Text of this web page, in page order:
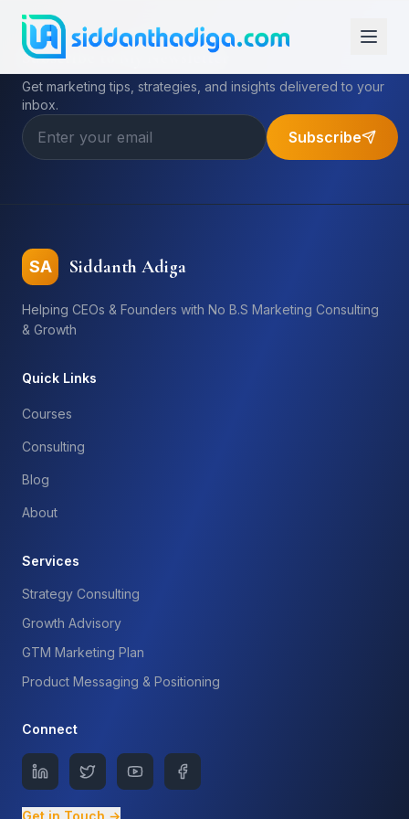
Subscribe to My Newsletter
Get marketing tips, strategies, and insights delivered to your
inbox.
Subscribe
SA Siddanth Adiga
Helping CEOs & Founders with No B.S Marketing Consulting
& Growth
Quick Links
Courses
Consulting
Blog
About
Services
Strategy Consulting
Growth Advisory
GTM Marketing Plan
Product Messaging & Positioning
Connect
Get in Touch →